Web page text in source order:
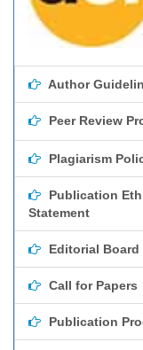
Author
Peer Review
Plagiarism
Publication
Statement
Editorial Board
Call for Papers
Publication